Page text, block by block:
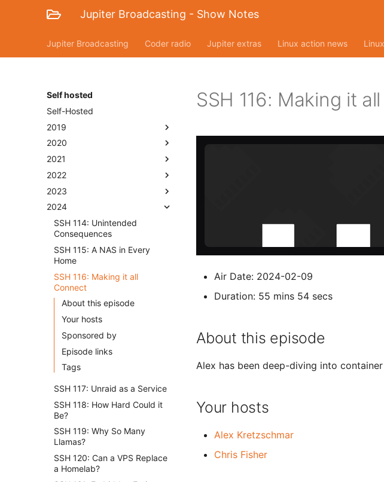
Jupiter Broadcasting - Show Notes
Jupiter Broadcasting Coder radio Jupiter extras Linux action news
Self hosted
Self-Hosted
2019
2020
2021
2022
2023
2024
SSH 114: Unintended
Consequences
SSH 115: A NAS in Every
Home
SSH 116: Making it all
Connect
About this episode
Your hosts
Sponsored by
Episode links
Tags
SSH 117: Unraid as a Service
SSH 118: How Hard Could it
Be?
SSH 119: Why So Many
Llamas?
SSH 120: Can a VPS Replace
a Homelab?
SSH 116: Making it
Air Date: 2024-02-09
Duration: 55 mins 54 secs
About this episode
Alex has been deep-diving into
Your hosts
Alex Kretzschmar
Chris Fisher